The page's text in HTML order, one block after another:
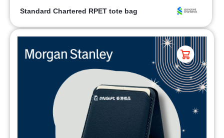
Standard Chartered RPET tote bag